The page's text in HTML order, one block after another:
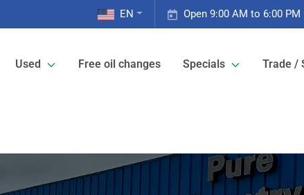
Open 9:00 AM to 6:00 PM
EN
Used Free oil changes Specials Trade /